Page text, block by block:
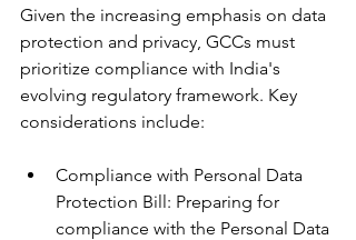
Given the increasing emphasis on data
protection and privacy, GCCs must
prioritize compliance with India's
evolving regulatory framework. Key
considerations include:
Compliance with Personal Data
Protection Bill: Preparing for
compliance with the Personal Data